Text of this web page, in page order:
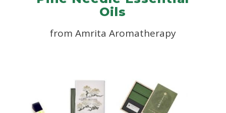
Oils
from Amrita Aromatherapy